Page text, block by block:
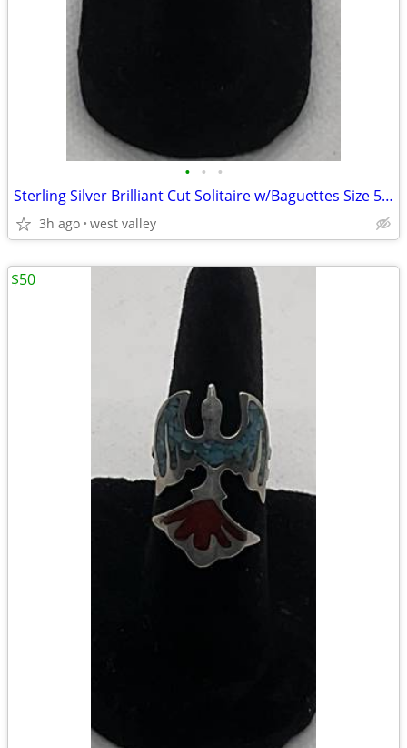
• • •
Sterling Silver Brilliant Cut Solitaire w/Baguettes Size 5 3/4 Ring
3h ago west valley
$50